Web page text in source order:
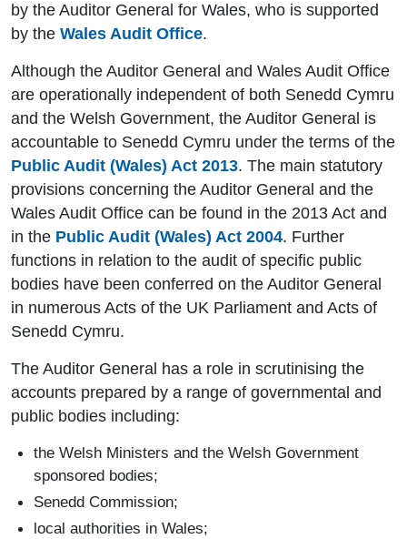
by the Auditor General for Wales, who is supported
by the Wales Audit Office.
Although the Auditor General and Wales Audit Office
are operationally independent of both Senedd Cymru
and the Welsh Government, the Auditor General is
accountable to Senedd Cymru under the terms of the
Public Audit (Wales) Act 2013. The main statutory
provisions concerning the Auditor General and the
Wales Audit Office can be found in the 2013 Act and
in the Public Audit (Wales) Act 2004. Further
functions in relation to the audit of specific public
bodies have been conferred on the Auditor General
in numerous Acts of the UK Parliament and Acts of
Senedd Cymru.
The Auditor General has a role in scrutinising the
accounts prepared by a range of governmental and
public bodies including:
the Welsh Ministers and the Welsh Government
sponsored bodies;
Senedd Commission;
local authorities in Wales;